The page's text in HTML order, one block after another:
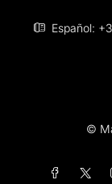
Español:
©